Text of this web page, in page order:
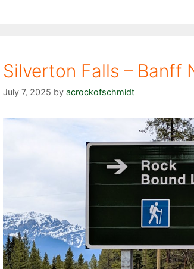
Silverton Falls – Banff
July 7, 2025 by acrockofschmidt